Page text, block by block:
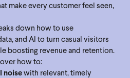
make every customer feel seen,
down how to use
and AI to turn casual visitors
boosting revenue and retention.
how to:
noise with relevant, timely